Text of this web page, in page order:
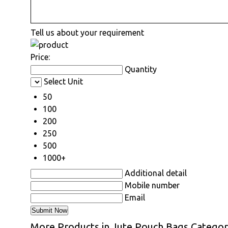
Tell us about your requirement
Price:
Quantity
Select Unit
50
100
200
250
500
1000+
Additional detail
Mobile number
Email